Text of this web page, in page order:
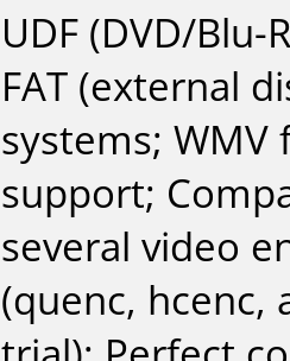
UDF (DVD/Blu-
FAT (external
systems; WMV
support;
several video
(quenc, hcenc,